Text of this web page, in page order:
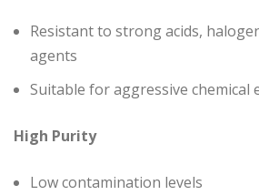
Resistant to strong acids,
agents
Suitable for aggressive chemical
High Purity
Low contamination levels